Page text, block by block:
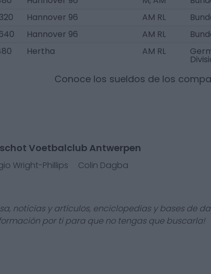
Hannover 96 AM RL
Hannover 96 AM RL
Hertha AM RL
Conoce los sueldos de los
Voetbalclub Antwerpen
Wright-Phillips Colin Dagba
noticias y artículos, enciclopedias y bases de
por ti para que no tengas que buscarla!